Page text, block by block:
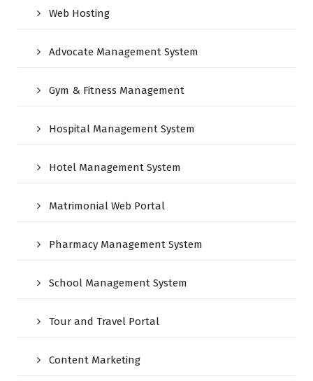
Web Hosting
Advocate Management System
Gym & Fitness Management
Hospital Management System
Hotel Management System
Matrimonial Web Portal
Pharmacy Management System
School Management System
Tour and Travel Portal
Content Marketing